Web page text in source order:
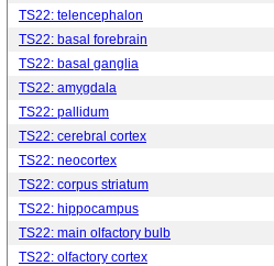
TS22: telencephalon
TS22: basal forebrain
TS22: basal ganglia
TS22: amygdala
TS22: pallidum
TS22: cerebral cortex
TS22: neocortex
TS22: corpus striatum
TS22: hippocampus
TS22: main olfactory bulb
TS22: olfactory cortex